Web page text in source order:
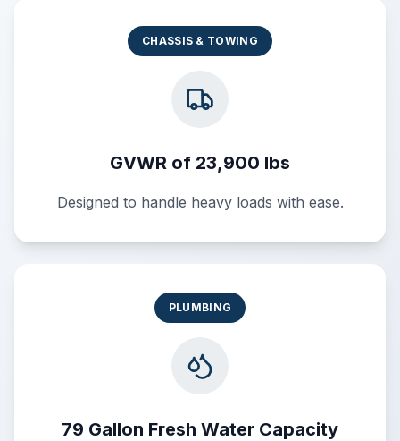
CHASSIS & TOWING
GVWR of 23,900 lbs
Designed to handle heavy loads with ease.
PLUMBING
79 Gallon Fresh Water Capacity